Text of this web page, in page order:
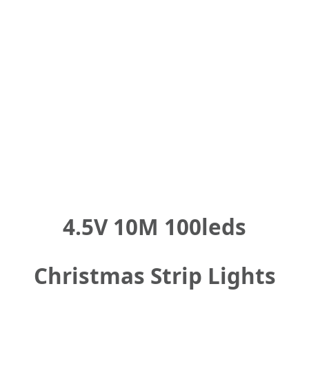
4.5V 10M 100leds
Christmas Strip Lights